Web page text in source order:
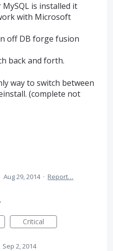
is installed it
with Microsoft
off DB forge fusion
back and forth.
way to switch between
(complete not
Aug 29, 2014 · Report…
Critical
Sep 2, 2014